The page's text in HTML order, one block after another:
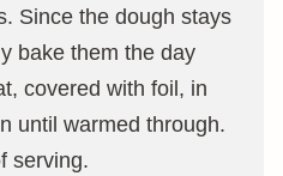
Since the dough stays
bake them the day
covered with foil, in
until warmed through.
serving.